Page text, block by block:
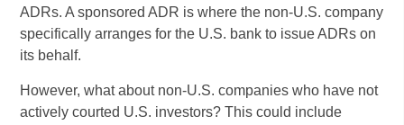
ADRs. A sponsored ADR is where the non-U.S. company
specifically arranges for the U.S. bank to issue ADRs on
its behalf.
However, what about non-U.S. companies who have not
actively courted U.S. investors? This could include